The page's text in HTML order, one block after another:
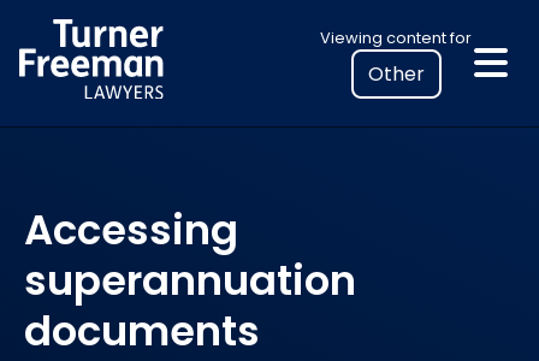
to
content
Viewing content for
Select
your
location
to
Accessing
superannuation
documents